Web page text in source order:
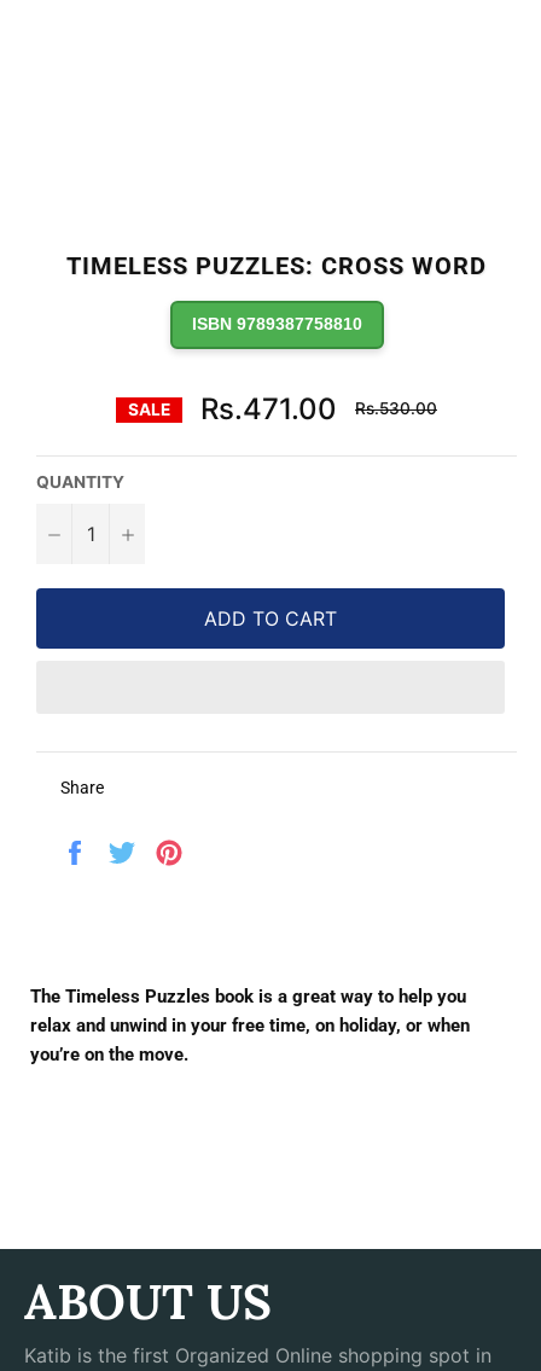
TIMELESS PUZZLES: CROSS WORD
ISBN 9789387758810
SALE Rs.471.00
Regular
price
Rs.530.00
QUANTITY
− +
ADD TO CART
Share
Share
Tweet
The Timeless Puzzles book is a great way to help you
relax and unwind in your free time, on holiday, or when
you’re on the move.
ABOUT US
Katib is the first Organized Online shopping spot in